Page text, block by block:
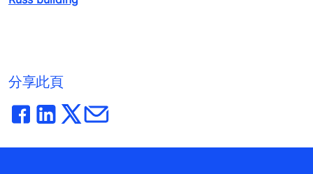
分享此頁